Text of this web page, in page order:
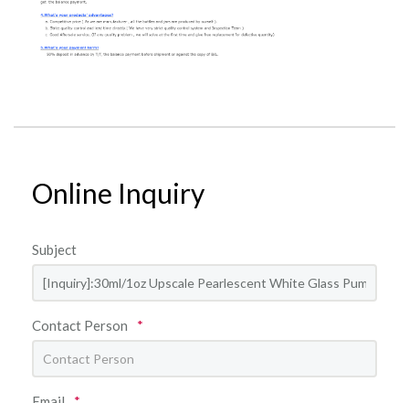
Online Inquiry
Subject
Contact Person *